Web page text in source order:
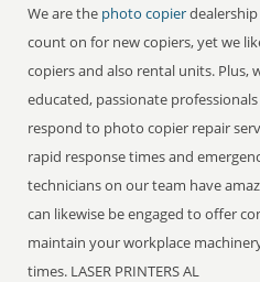
We are the photo copier
count on for new copiers, yet we
copiers and also rental units. Plus,
educated, passionate
respond to photo copier repair
rapid response times and
technicians on our team have
can likewise be engaged to offer
maintain your workplace
times. LASER PRINTERS AL